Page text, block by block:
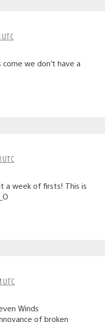
we don’t have a
UTC
a week of firsts! This is
UTC
Winds
of broken